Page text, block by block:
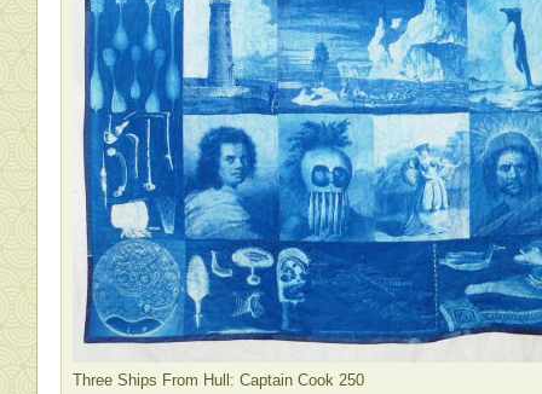
Three Ships From Hull: Captain Cook 250